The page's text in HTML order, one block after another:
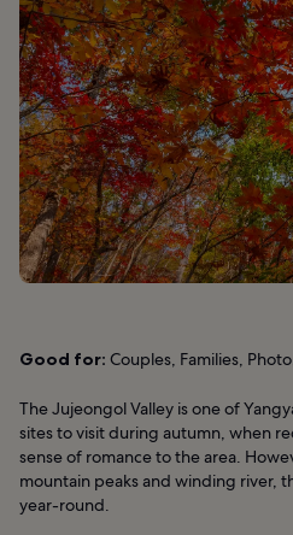
Good for: Couples, Families,
The Jujeongol Valley is one of
sites to visit during autumn, when
sense of romance to the area.
mountain peaks and winding river,
year-round.